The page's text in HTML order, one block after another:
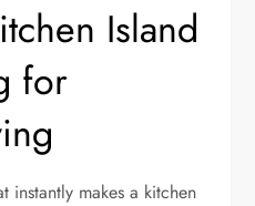
Island
for
instantly makes a kitchen